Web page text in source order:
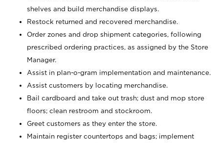
shelves and build merchandise displays.
Restock returned and recovered merchandise.
Order zones and drop shipment categories, following
prescribed ordering practices, as assigned by the Store
Manager.
Assist in plan-o-gram implementation and maintenance.
Assist customers by locating merchandise.
Bail cardboard and take out trash; dust and mop store
floors; clean restroom and stockroom.
Greet customers as they enter the store.
Maintain register countertops and bags; implement